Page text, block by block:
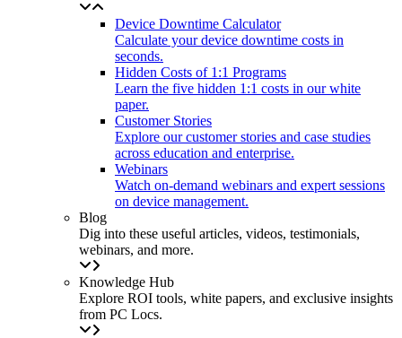
Device Downtime Calculator
Calculate your device downtime costs in
seconds.
Hidden Costs of 1:1 Programs
Learn the five hidden 1:1 costs in our white
paper.
Customer Stories
Explore our customer stories and case studies
across education and enterprise.
Webinars
Watch on-demand webinars and expert sessions
on device management.
Blog
Dig into these useful articles, videos, testimonials,
webinars, and more.
Knowledge Hub
Explore ROI tools, white papers, and exclusive insights
from PC Locs.